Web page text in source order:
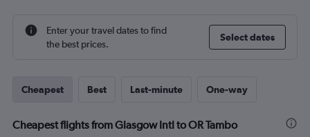
Enter your travel dates to find
the best prices.
Select dates
Cheapest Best Last-minute One-way
Cheapest flights from Glasgow Intl to OR Tambo